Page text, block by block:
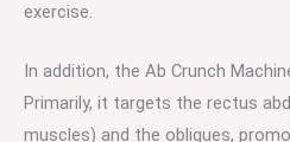
exercise.
In addition, the Ab Crunch
Primarily, it targets the rectus
muscles) and the obliques,